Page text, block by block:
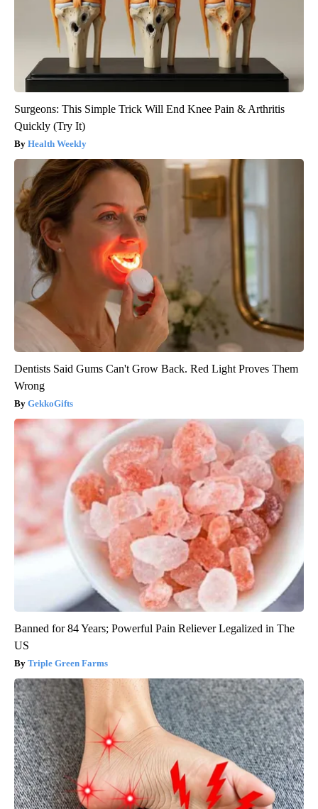
Surgeons: This Simple Trick Will End Knee Pain & Arthritis
Quickly (Try It)
Health Weekly
Dentists Said Gums Can't Grow Back. Red Light Proves Them
Wrong
GekkoGifts
Banned for 84 Years; Powerful Pain Reliever Legalized in The
US
Triple Green Farms